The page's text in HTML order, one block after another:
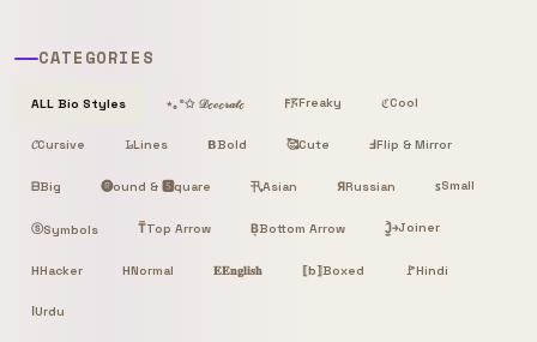
CATEGORIES
ALL Bio Styles ⋆｡°✩ 𝒟ℯ𝒸ℴ𝓇𝒶𝓉ℯ 𐌅𖦪Freaky ℭCool
𝓒Cursive 𝙻̷Lines 𝝗Bold 🥰Cute ℲFlip & Mirror
ᗷBig 🅡ound & 🆂quare 卂Asian ЯRussian ꜱSmall
ⓢSymbols T̿Top Arrow B͙Bottom Arrow J͎͍͐￫Joiner
HHacker HNormal 𝐄𝐄𝐧𝐠𝐥𝐢𝐬𝐡 ⟦b⟧Boxed 🚩Hindi
اUrdu